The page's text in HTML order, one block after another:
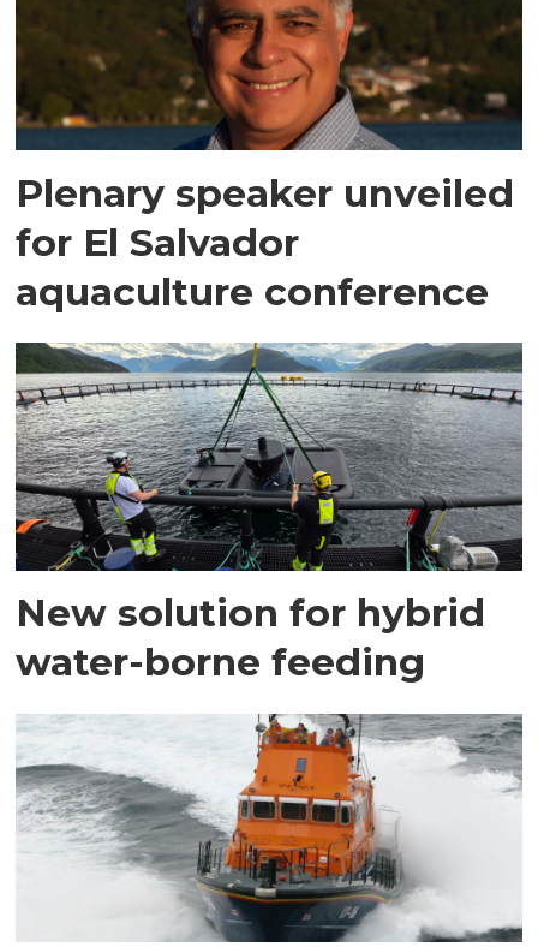
Plenary speaker unveiled
for El Salvador
aquaculture conference
New solution for hybrid
water-borne feeding